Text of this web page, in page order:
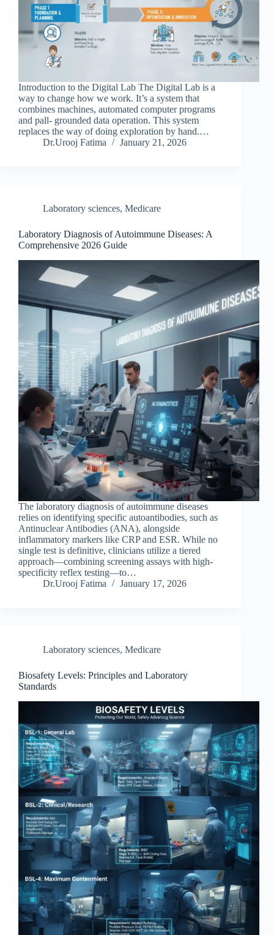
Introduction to the Digital Lab The Digital Lab is a
way to change how we work. It’s a system that
combines machines, automated computer programs
and pall- grounded data operation. This system
replaces the way of doing exploration by hand.…
Dr.Urooj Fatima
January 21, 2026
Laboratory sciences, Medicare
Laboratory Diagnosis of Autoimmune Diseases: A
Comprehensive 2026 Guide
The laboratory diagnosis of autoimmune diseases
relies on identifying specific autoantibodies, such as
Antinuclear Antibodies (ANA), alongside
inflammatory markers like CRP and ESR. While no
single test is definitive, clinicians utilize a tiered
approach—combining screening assays with high-
specificity reflex testing—to…
Dr.Urooj Fatima
January 17, 2026
Laboratory sciences, Medicare
Biosafety Levels: Principles and Laboratory
Standards